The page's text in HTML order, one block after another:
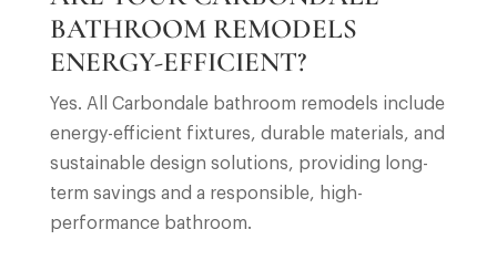
BATHROOM REMODELS
ENERGY-EFFICIENT?
Yes. All Carbondale bathroom remodels include
energy-efficient fixtures, durable materials, and
sustainable design solutions, providing long-
term savings and a responsible, high-
performance bathroom.